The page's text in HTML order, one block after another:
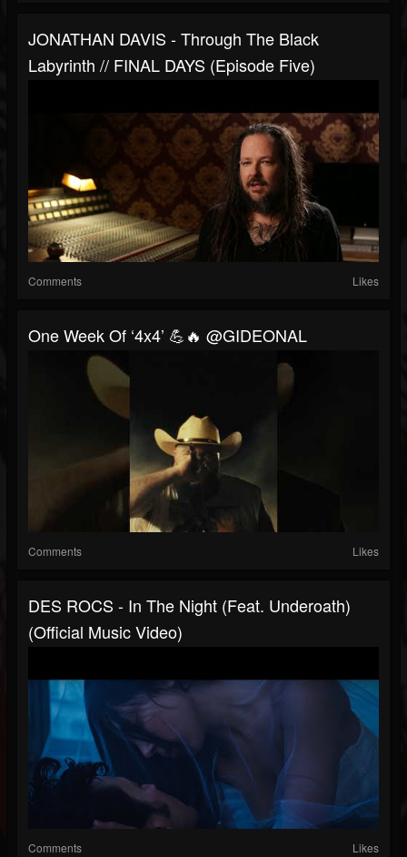
JONATHAN DAVIS - Through The Black
Labyrinth // FINAL DAYS (Episode Five)
Comments Likes
One Week Of ‘4x4’ 💪🔥 @GIDEONAL
Comments Likes
DES ROCS - In The Night (feat. Underoath)
(Official Music Video)
Comments Likes